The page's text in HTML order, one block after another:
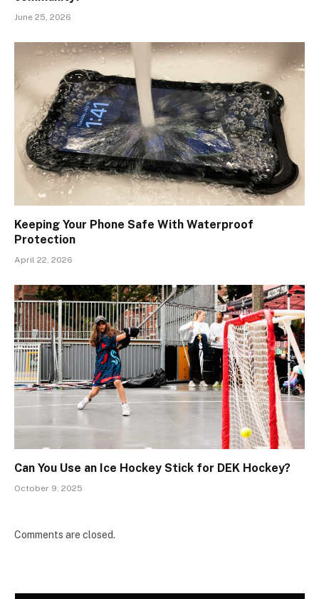
June 25, 2026
Keeping Your Phone Safe With Waterproof
Protection
April 22, 2026
Can You Use an Ice Hockey Stick for DEK Hockey?
October 9, 2025
Comments are closed.